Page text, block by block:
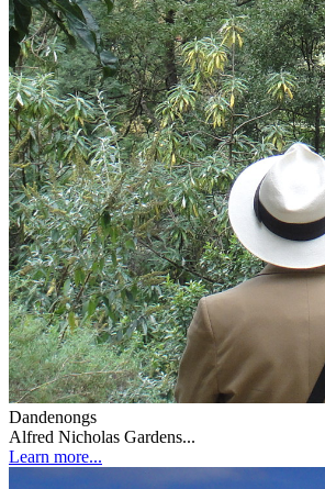
Dandenongs
Alfred Nicholas Gardens...
Learn more...